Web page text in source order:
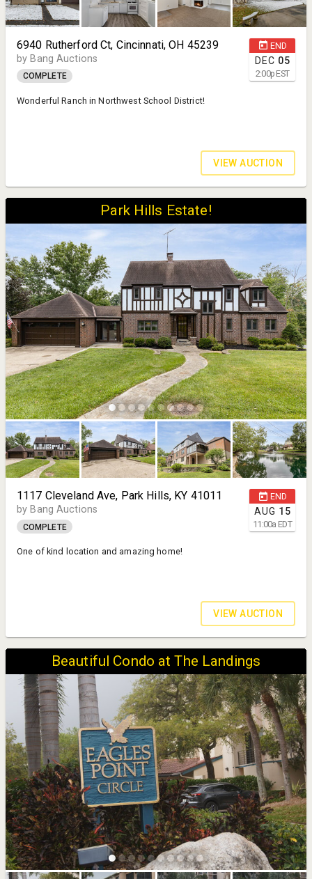
END
DEC 05
2:00p EST
6940 Rutherford Ct, Cincinnati, OH 45239
by Bang Auctions
COMPLETE
Wonderful Ranch in Northwest School District!
VIEW AUCTION
Park Hills Estate!
END
AUG 15
11:00a EDT
1117 Cleveland Ave, Park Hills, KY 41011
by Bang Auctions
COMPLETE
One of kind location and amazing home!
VIEW AUCTION
Beautiful Condo at The Landings